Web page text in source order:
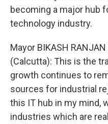
becoming a major hub
technology industry.
Mayor BIKASH
(Calcutta): This is the
growth continues to
sources for industrial
this IT hub in my mind,
industries which are